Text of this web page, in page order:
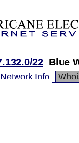
22 Blue
Network Info